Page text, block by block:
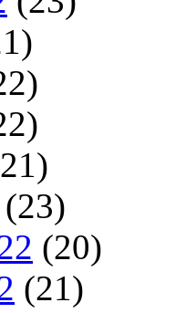
(23)
(20)
(21)